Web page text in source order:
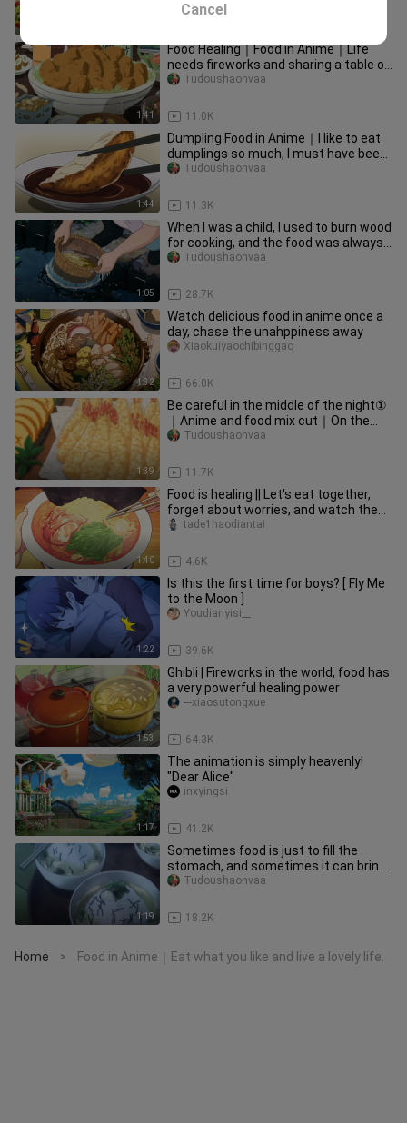
1:41
Food Healing｜Food in Anime｜Life
needs fireworks and sharing a table of
food
11.0K
Tudoushaonvaa
1:44
Dumpling Food in Anime｜I like to eat
dumplings so much, I must have been
a dumpling skin in my last
11.3K
Tudoushaonvaa
1:05
When I was a child, I used to burn wood
for cooking, and the food was always
very fragrant...
28.7K
Tudoushaonvaa
4:32
Watch delicious food in anime once a
day, chase the unahppiness away
66.0K
Xiaokuiyaochibinggao
1:39
Be careful in the middle of the night①
｜Anime and food mix cut｜On the
road of no return, we are never
11.7K
Tudoushaonvaa
1:40
Food is healing || Let's eat together,
forget about worries, and watch the
fireworks
4.6K
tade1haodiantai
1:22
Is this the first time for boys? [ Fly Me
to the Moon ]
39.6K
Youdianyisi__
1:53
Ghibli | Fireworks in the world, food has
a very powerful healing power
64.3K
---xiaosutongxue
1:17
The animation is simply heavenly!
"Dear Alice"
41.2K
inxyingsi
1:19
Sometimes food is just to fill the
stomach, and sometimes it can bring
us happiness
18.2K
Tudoushaonvaa
Home > Food in Anime｜Eat what you like and live a lovely life.
Cancel